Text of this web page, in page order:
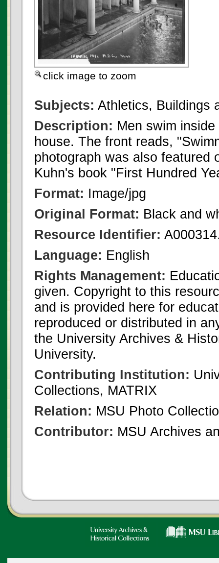
click image to zoom
Subjects: Athletics, Buildings
Description: Men swim
house. The front reads,
photograph was also featured
Kuhn's book "First Hundred
Format: Image/jpg
Original Format: Black and
Resource Identifier:
Language: English
Rights Management:
given. Copyright to this
and is provided here for
reproduced or distributed in
the University Archives &
University.
Contributing Institution:
Collections, MATRIX
Relation: MSU Photo
Contributor: MSU Archives